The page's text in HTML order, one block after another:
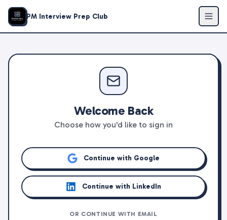
PM Interview Prep Club
Welcome Back
Choose how you'd like to sign in
Continue with Google
Continue with LinkedIn
OR CONTINUE WITH EMAIL